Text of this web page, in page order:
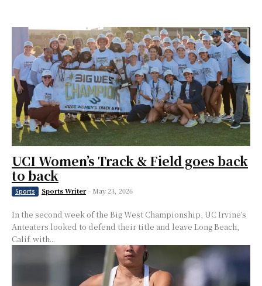
UCI Women’s Track & Field goes back
to back
Sports Sports Writer - May 23, 2026
In the second week of the Big West Championship, UC Irvine’s
Anteaters looked to defend their title and leave Long Beach,
Calif. with...